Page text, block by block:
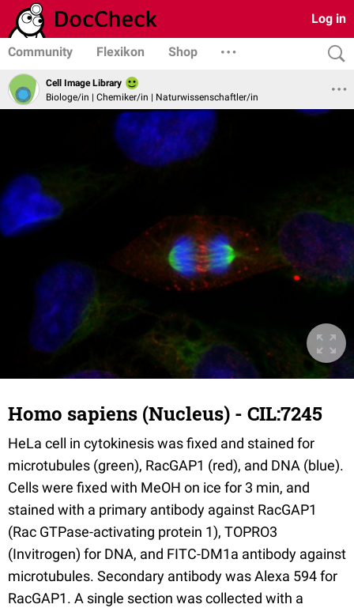
Log in
Community Flexikon Shop
Cell Image Library
Biologe/in | Chemiker/in | Naturwissenschaftler/in
Homo sapiens (Nucleus) - CIL:7245
HeLa cell in cytokinesis was fixed and stained for
microtubules (green), RacGAP1 (red), and DNA (blue).
Cells were fixed with MeOH on ice for 3 min, and
stained with a primary antibody against RacGAP1
(Rac GTPase-activating protein 1), TOPRO3
(Invitrogen) for DNA, and FITC-DM1a antibody against
microtubules. Secondary antibody was Alexa 594 for
RacGAP1. A single section was collected with a